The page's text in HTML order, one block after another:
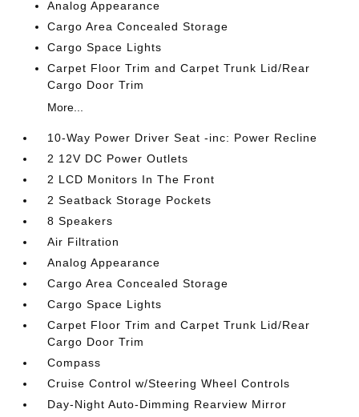
Analog Appearance
Cargo Area Concealed Storage
Cargo Space Lights
Carpet Floor Trim and Carpet Trunk Lid/Rear
Cargo Door Trim
More...
10-Way Power Driver Seat -inc: Power Recline
2 12V DC Power Outlets
2 LCD Monitors In The Front
2 Seatback Storage Pockets
8 Speakers
Air Filtration
Analog Appearance
Cargo Area Concealed Storage
Cargo Space Lights
Carpet Floor Trim and Carpet Trunk Lid/Rear
Cargo Door Trim
Compass
Cruise Control w/Steering Wheel Controls
Day-Night Auto-Dimming Rearview Mirror